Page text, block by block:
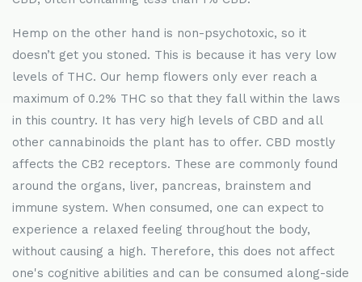
Hemp on the other hand is non-psychotoxic, so it
doesn’t get you stoned. This is because it has very low
levels of THC. Our hemp flowers only ever reach a
maximum of 0.2% THC so that they fall within the laws
in this country. It has very high levels of CBD and all
other cannabinoids the plant has to offer. CBD mostly
affects the CB2 receptors. These are commonly found
around the organs, liver, pancreas, brainstem and
immune system. When consumed, one can expect to
experience a relaxed feeling throughout the body,
without causing a high. Therefore, this does not affect
one's cognitive abilities and can be consumed along-side